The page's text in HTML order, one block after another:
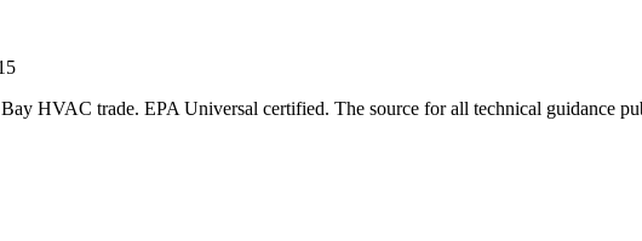
HVAC trade. EPA Universal certified. The source for all technical guidance